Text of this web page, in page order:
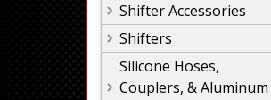
Shifter Accessories
Shifters
Silicone Hoses,
Couplers, & Aluminum